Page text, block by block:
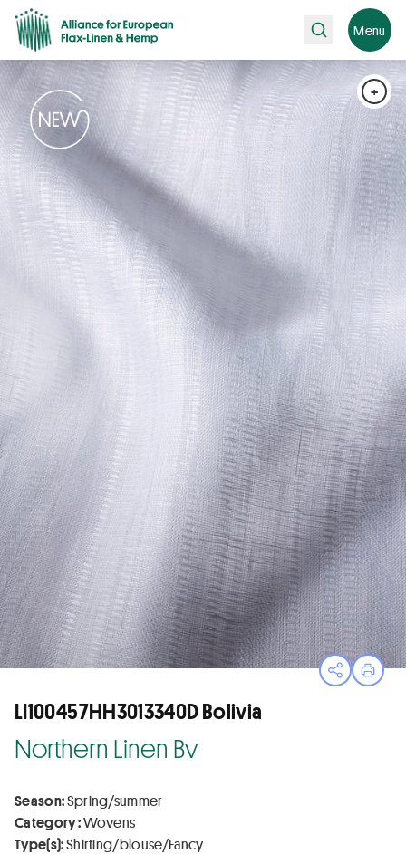
Search Menu
OpenPrint
+
LI100457HH3013340D Bolivia
Northern Linen Bv
Season:Spring/summer
Category :Wovens
Type(s):Shirting/blouse/Fancy